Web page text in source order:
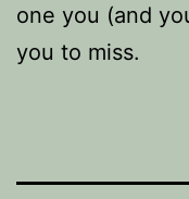
one you (and
you to miss.